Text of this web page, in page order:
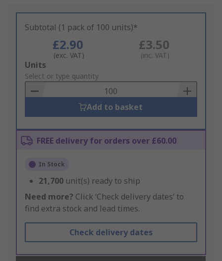
Subtotal (1 pack of 100 units)*
£2.90
(exc. VAT)
£3.50
(inc. VAT)
Add
to
Basket
Units
Select or type quantity
Add to basket
FREE delivery for orders over £60.00
In Stock
21,700 unit(s) ready to ship
Need more? Click ‘Check delivery dates’ to
find extra stock and lead times.
Check delivery dates